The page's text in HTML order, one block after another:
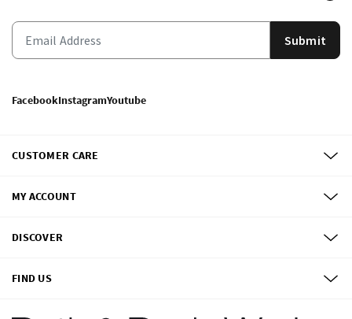
Submit
FacebookInstagramYoutube
CUSTOMER CARE
MY ACCOUNT
DISCOVER
FIND US